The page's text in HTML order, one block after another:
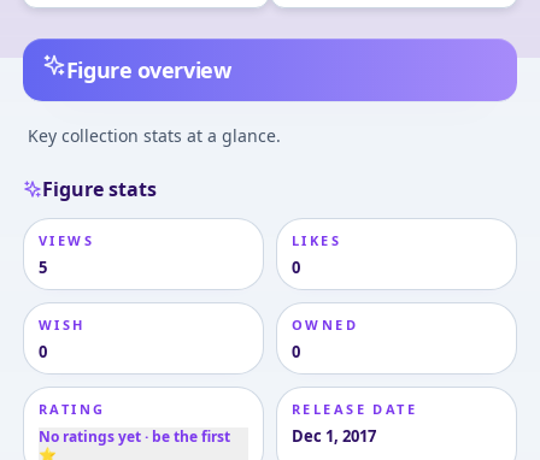
Figure overview
Key collection stats at a glance.
Figure stats
VIEWS
5
LIKES
0
WISH
0
OWNED
0
RATING
No ratings yet · be the first
⭐
RELEASE DATE
Dec 1, 2017